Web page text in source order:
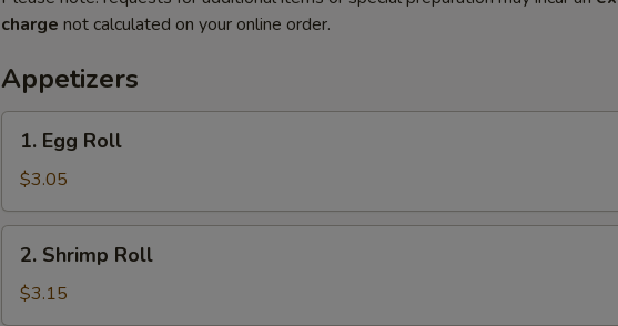
charge not calculated on your online order.
Appetizers
Egg
Roll
1. Egg Roll
$3.05
Shrimp
Roll
2. Shrimp Roll
$3.15